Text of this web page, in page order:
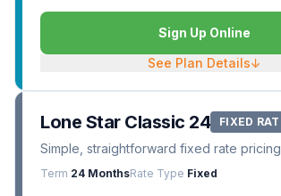
Sign Up Online
See Plan Details↓
Lone Star Classic 24 FIXED
Simple, straightforward fixed rate pricing
Term 24 MonthsRate Type Fixed